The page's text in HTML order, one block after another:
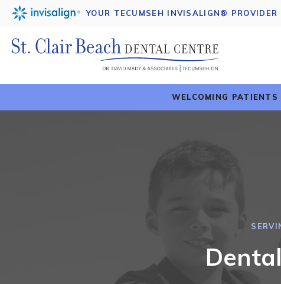
YOUR TECUMSEH INVISALIGN® PROVIDER
WELCOMING